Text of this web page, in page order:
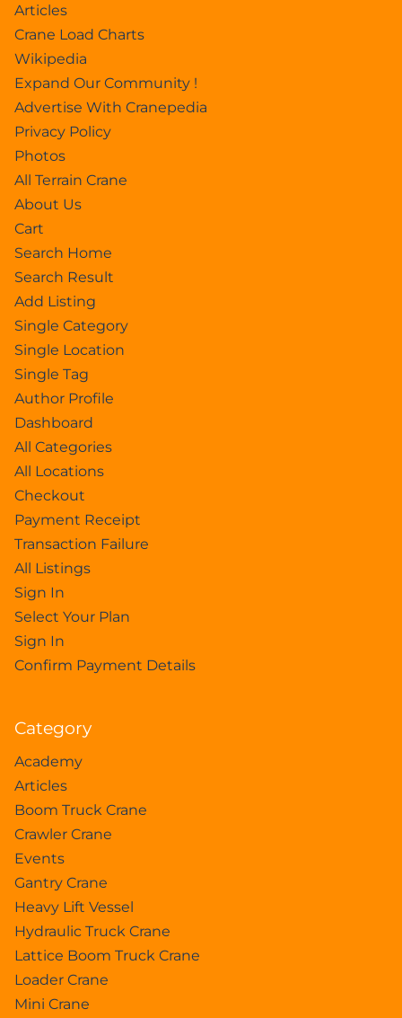
Articles
Crane Load Charts
Wikipedia
Expand Our Community !
Advertise With Cranepedia
Privacy Policy
Photos
All Terrain Crane
About Us
Cart
Search Home
Search Result
Add Listing
Single Category
Single Location
Single Tag
Author Profile
Dashboard
All Categories
All Locations
Checkout
Payment Receipt
Transaction Failure
All Listings
Sign In
Select Your Plan
Sign In
Confirm Payment Details
Category
Academy
Articles
Boom Truck Crane
Crawler Crane
Events
Gantry Crane
Heavy Lift Vessel
Hydraulic Truck Crane
Lattice Boom Truck Crane
Loader Crane
Mini Crane